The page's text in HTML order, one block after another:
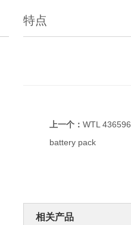
特点
上一个： WTL 436596
battery pack
相关产品